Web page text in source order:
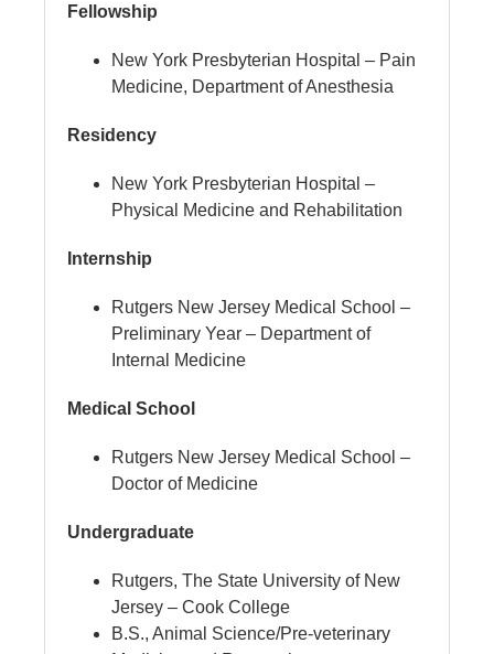
Fellowship
New York Presbyterian Hospital – Pain
Medicine, Department of Anesthesia
Residency
New York Presbyterian Hospital –
Physical Medicine and Rehabilitation
Internship
Rutgers New Jersey Medical School –
Preliminary Year – Department of
Internal Medicine
Medical School
Rutgers New Jersey Medical School –
Doctor of Medicine
Undergraduate
Rutgers, The State University of New
Jersey – Cook College
B.S., Animal Science/Pre-veterinary